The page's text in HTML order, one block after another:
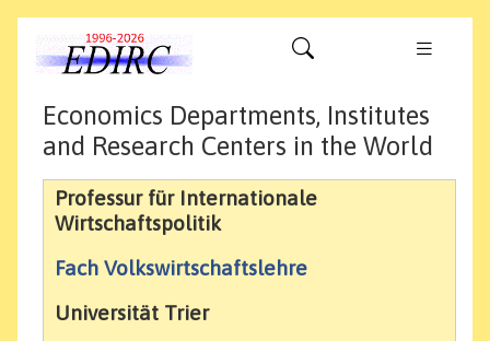
Economics Departments, Institutes
and Research Centers in the World
Professur für Internationale
Wirtschaftspolitik
Fach Volkswirtschaftslehre
Universität Trier